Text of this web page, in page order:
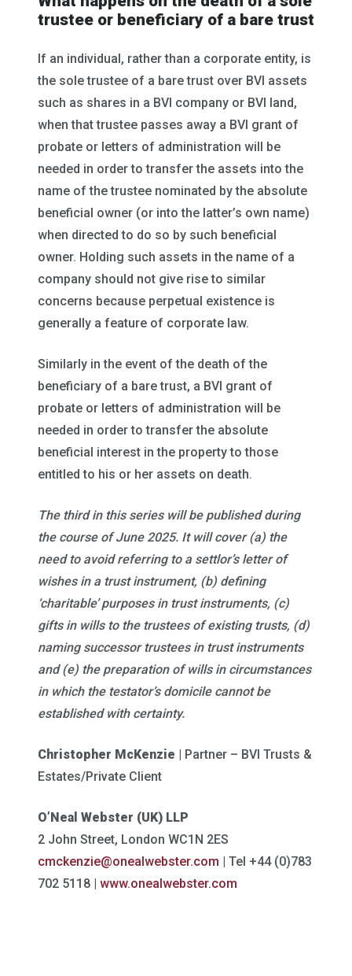
trustee or beneficiary of a bare trust
If an individual, rather than a corporate entity, is
the sole trustee of a bare trust over BVI assets
such as shares in a BVI company or BVI land,
when that trustee passes away a BVI grant of
probate or letters of administration will be
needed in order to transfer the assets into the
name of the trustee nominated by the absolute
beneficial owner (or into the latter’s own name)
when directed to do so by such beneficial
owner. Holding such assets in the name of a
company should not give rise to similar
concerns because perpetual existence is
generally a feature of corporate law.
Similarly in the event of the death of the
beneficiary of a bare trust, a BVI grant of
probate or letters of administration will be
needed in order to transfer the absolute
beneficial interest in the property to those
entitled to his or her assets on death.
The third in this series will be published during
the course of June 2025. It will cover (a) the
need to avoid referring to a settlor’s letter of
wishes in a trust instrument, (b) defining
‘charitable’ purposes in trust instruments, (c)
gifts in wills to the trustees of existing trusts, (d)
naming successor trustees in trust instruments
and (e) the preparation of wills in circumstances
in which the testator’s domicile cannot be
established with certainty.
Christopher McKenzie | Partner – BVI Trusts &
Estates/Private Client
O’Neal Webster (UK) LLP
2 John Street, London WC1N 2ES
cmckenzie@onealwebster.com | Tel +44 (0)783
702 5118 | www.onealwebster.com